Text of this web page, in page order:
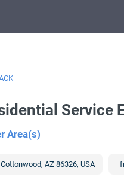
Service
Area(s)
Cottonwood,AZ 86326,USA